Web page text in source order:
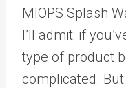
MIOPS Splash
I’ll admit: if
type of product
complicated.